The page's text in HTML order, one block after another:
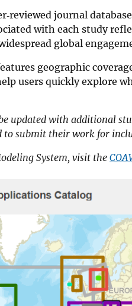
journal
with each study
global
geographic
users quickly explore
updated with additional
to submit their work for
System, visit the